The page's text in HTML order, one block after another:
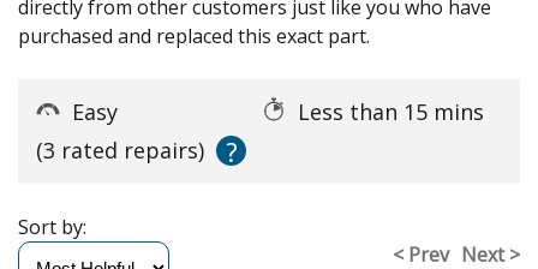
directly from other customers just like you who have
purchased and replaced this exact part.
Easy
Less than 15 mins
(3 rated repairs)
?
< Prev Next >
Sort by: